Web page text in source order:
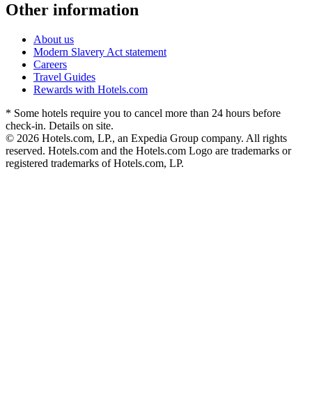
Other information
About us
Modern Slavery Act statement
Careers
Travel Guides
Rewards with Hotels.com
* Some hotels require you to cancel more than 24 hours before
check-in. Details on site.
© 2026 Hotels.com, LP., an Expedia Group company. All rights
reserved. Hotels.com and the Hotels.com Logo are trademarks or
registered trademarks of Hotels.com, LP.